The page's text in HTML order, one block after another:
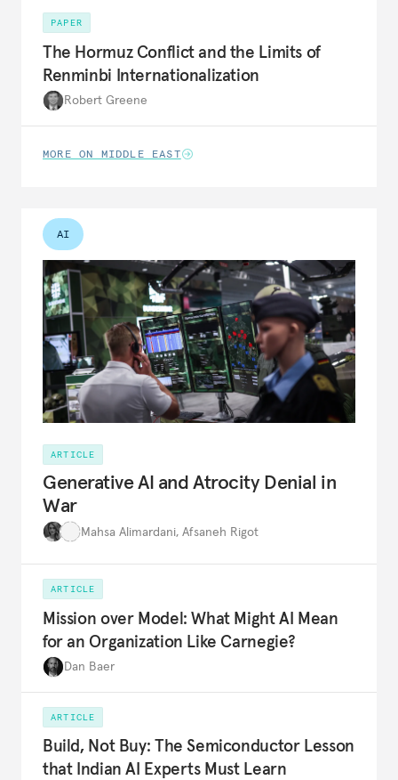
PAPER
The Hormuz Conflict and the Limits of
Renminbi Internationalization
Robert Greene
MORE ON MIDDLE EAST
AI
ARTICLE
Generative AI and Atrocity Denial in
War
Mahsa Alimardani, Afsaneh Rigot
ARTICLE
Mission over Model: What Might AI Mean
for an Organization Like Carnegie?
Dan Baer
ARTICLE
Build, Not Buy: The Semiconductor Lesson
that Indian AI Experts Must Learn